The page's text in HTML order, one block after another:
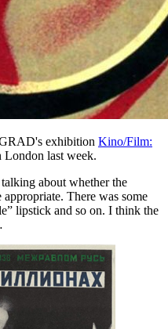
exhibition Kino/Film:
London last week.
about whether the
There was some
lipstick and so on. I think the